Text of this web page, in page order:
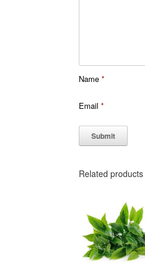
Name *
Email *
Related products